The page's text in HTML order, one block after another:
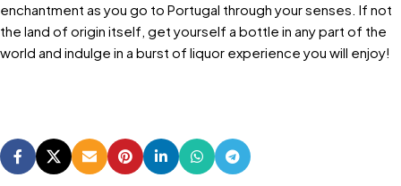
enchantment as you go to Portugal through your senses. If not
the land of origin itself, get yourself a bottle in any part of the
world and indulge in a burst of liquor experience you will enjoy!